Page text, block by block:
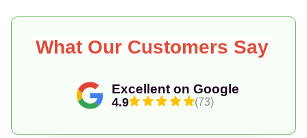
Excellent on Google
4.9 (73)
What Our Customers Say